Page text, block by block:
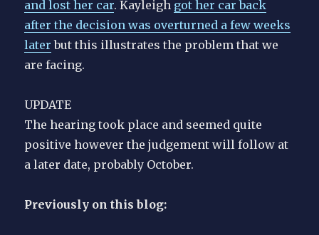
and lost her car. Kayleigh got her car back
after the decision was overturned a few weeks
later but this illustrates the problem that we
are facing.
UPDATE
The hearing took place and seemed quite
positive however the judgement will follow at
a later date, probably October.
Previously on this blog: